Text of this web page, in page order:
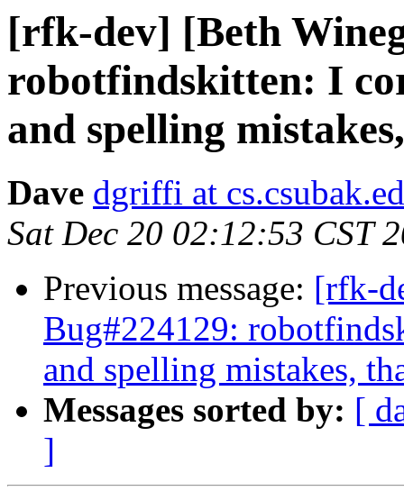
[rfk-dev] [Beth
robotfindskitten: I
and spelling
Dave dgriffi at
Sat Dec 20 02:12:53 CST
Previous message: [rfk-
Bug#224129:
and spelling mistakes,
Messages sorted by: [
]